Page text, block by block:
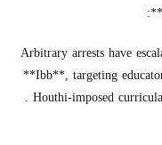
Arbitrary arrests have
**Ibb**, targeting
Houthi-imposed